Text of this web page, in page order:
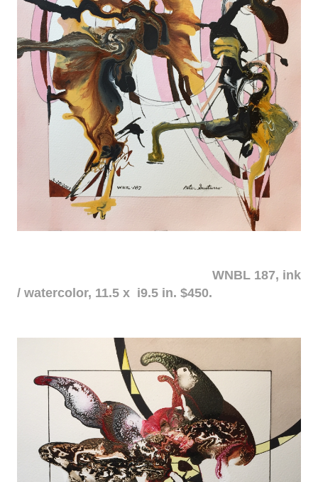
WNBL 187, ink
/ watercolor, 11.5 x i9.5 in. $450.